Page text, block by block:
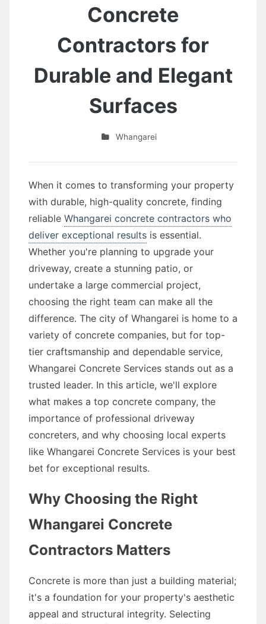
Concrete
Contractors for
Durable and Elegant
Surfaces
Whangarei
When it comes to transforming your property
with durable, high-quality concrete, finding
reliable Whangarei concrete contractors who
deliver exceptional results is essential.
Whether you're planning to upgrade your
driveway, create a stunning patio, or
undertake a large commercial project,
choosing the right team can make all the
difference. The city of Whangarei is home to a
variety of concrete companies, but for top-
tier craftsmanship and dependable service,
Whangarei Concrete Services stands out as a
trusted leader. In this article, we'll explore
what makes a top concrete company, the
importance of professional driveway
concreters, and why choosing local experts
like Whangarei Concrete Services is your best
bet for exceptional results.
Why Choosing the Right
Whangarei Concrete
Contractors Matters
Concrete is more than just a building material;
it's a foundation for your property's aesthetic
appeal and structural integrity. Selecting